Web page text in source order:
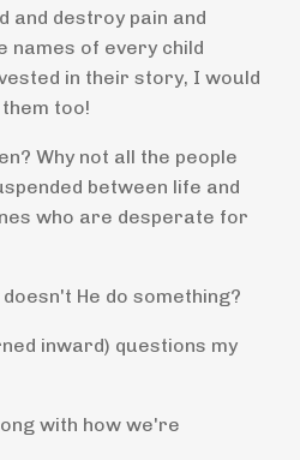
and destroy pain and
of every child
in their story, I would
too!
Why not all the people
between life and
who are desperate for
He do something?
inward) questions my
with how we're